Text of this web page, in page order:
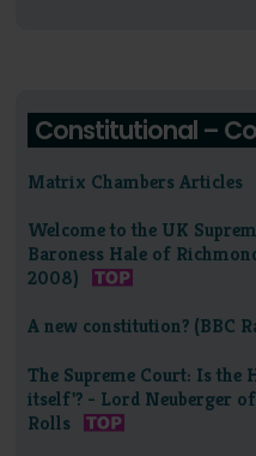
Constitutional –
Matrix Chambers Articles
Welcome to the UK
Baroness Hale of
2008)
A new constitution? (BBC
The Supreme Court: Is
itself'? - Lord Neuberger
Rolls